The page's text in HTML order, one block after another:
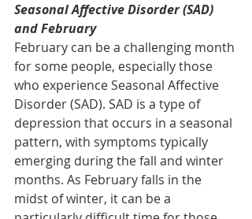
Seasonal Affective Disorder (SAD)
and February
February can be a challenging month
for some people, especially those
who experience Seasonal Affective
Disorder (SAD). SAD is a type of
depression that occurs in a seasonal
pattern, with symptoms typically
emerging during the fall and winter
months. As February falls in the
midst of winter, it can be a